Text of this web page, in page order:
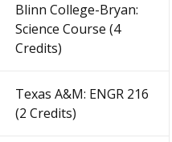
Blinn College-Bryan:
Science Course (4
Credits)
Texas A&M: ENGR 216
(2 Credits)